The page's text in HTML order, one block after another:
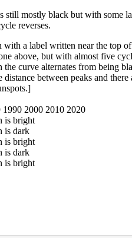
still mostly black but with some
reverses.
with a label written near the top
above, but with almost five
the curve alternates from being
distance between peaks and
2000 2010 2020
is bright
is dark
is bright
is dark
is bright